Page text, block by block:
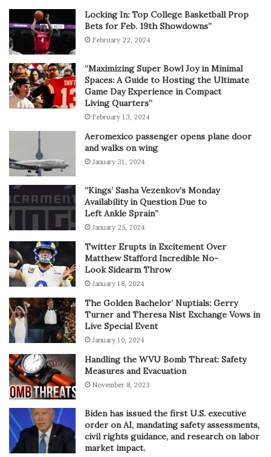
Locking In: Top College Basketball Prop
Bets for Feb. 19th Showdowns”
February 22, 2024
“Maximizing Super Bowl Joy in Minimal
Spaces: A Guide to Hosting the Ultimate
Game Day Experience in Compact
Living Quarters”
February 13, 2024
Aeromexico passenger opens plane door
and walks on wing
January 31, 2024
“Kings’ Sasha Vezenkov’s Monday
Availability in Question Due to
Left Ankle Sprain”
January 25, 2024
Twitter Erupts in Excitement Over
Matthew Stafford Incredible No-
Look Sidearm Throw
January 18, 2024
The Golden Bachelor’ Nuptials: Gerry
Turner and Theresa Nist Exchange Vows in
Live Special Event
January 10, 2024
Handling the WVU Bomb Threat: Safety
Measures and Evacuation
November 8, 2023
Biden has issued the first U.S. executive
order on AI, mandating safety assessments,
civil rights guidance, and research on labor
market impact.